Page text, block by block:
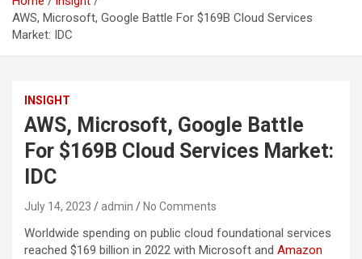
AWS, Microsoft, Google Battle For $169B Cloud Services
Market: IDC
INSIGHT
AWS, Microsoft, Google Battle
For $169B Cloud Services Market:
IDC
July 14, 2023 admin No Comments
Worldwide spending on public cloud foundational services
reached $169 billion in 2022 with Microsoft and Amazon